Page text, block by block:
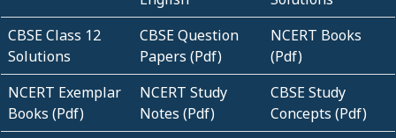
CBSE Class 12
Solutions
CBSE Question
Papers (Pdf)
NCERT Books
(Pdf)
NCERT Exemplar
Books (Pdf)
NCERT Study
Notes (Pdf)
CBSE Study
Concepts (Pdf)